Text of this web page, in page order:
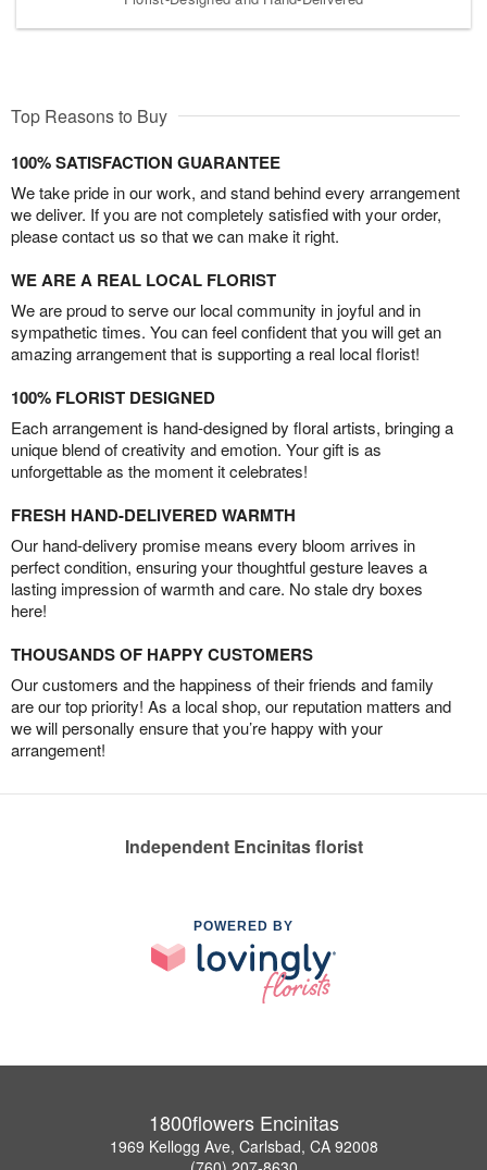
Top Reasons to Buy
100% SATISFACTION GUARANTEE
We take pride in our work, and stand behind every arrangement
we deliver. If you are not completely satisfied with your order,
please contact us so that we can make it right.
WE ARE A REAL LOCAL FLORIST
We are proud to serve our local community in joyful and in
sympathetic times. You can feel confident that you will get an
amazing arrangement that is supporting a real local florist!
100% FLORIST DESIGNED
Each arrangement is hand-designed by floral artists, bringing a
unique blend of creativity and emotion. Your gift is as
unforgettable as the moment it celebrates!
FRESH HAND-DELIVERED WARMTH
Our hand-delivery promise means every bloom arrives in
perfect condition, ensuring your thoughtful gesture leaves a
lasting impression of warmth and care. No stale dry boxes
here!
THOUSANDS OF HAPPY CUSTOMERS
Our customers and the happiness of their friends and family
are our top priority! As a local shop, our reputation matters and
we will personally ensure that you’re happy with your
arrangement!
Independent Encinitas florist
POWERED BY
1800flowers Encinitas
1969 Kellogg Ave, Carlsbad, CA 92008